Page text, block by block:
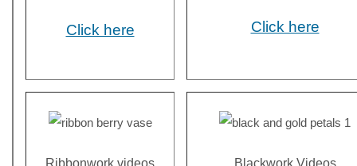
Click here Click here
Ribbonwork videos Blackwork Videos